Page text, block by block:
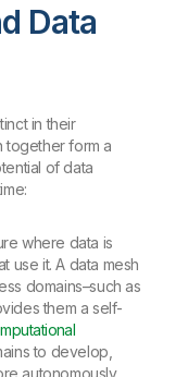
Data
in their
together form a
of data
where data is
use it. A data mesh
domains–such as
them a self-
to develop,
autonomously